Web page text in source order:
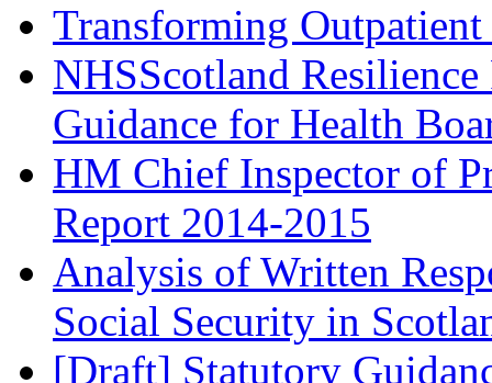
Transforming Outpatient
NHSScotland
Guidance for Health
HM Chief Inspector of
Report 2014-2015
Analysis of Written
Social Security in
[Draft] Statutory